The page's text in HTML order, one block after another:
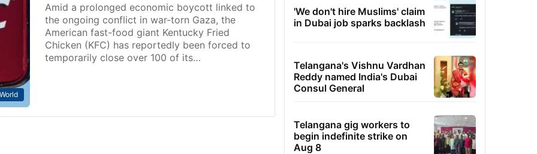
Amid a prolonged economic boycott linked to
the ongoing conflict in war-torn Gaza, the
American fast-food giant Kentucky Fried
Chicken (KFC) has reportedly been forced to
temporarily close over 100 of its…
'We don't hire Muslims' claim
in Dubai job sparks backlash
Telangana's Vishnu Vardhan
Reddy named India's Dubai
Consul General
Telangana gig workers to
begin indefinite strike on
Aug 8